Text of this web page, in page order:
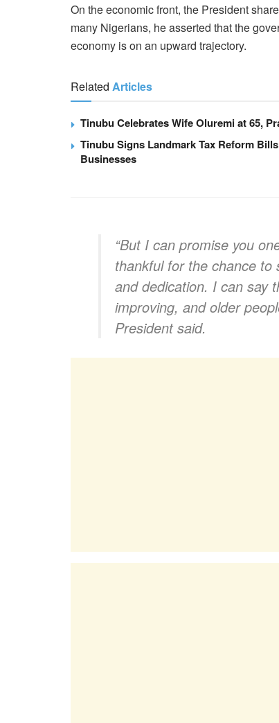
On the economic front, the President
many Nigerians, he asserted that the
economy is on an upward trajectory.
Related Articles
Tinubu Celebrates Wife Oluremi at 65,
Tinubu Signs Landmark Tax Reform
Businesses
“But I can promise you
thankful for the chance to
and dedication. I can say
improving, and older
President said.